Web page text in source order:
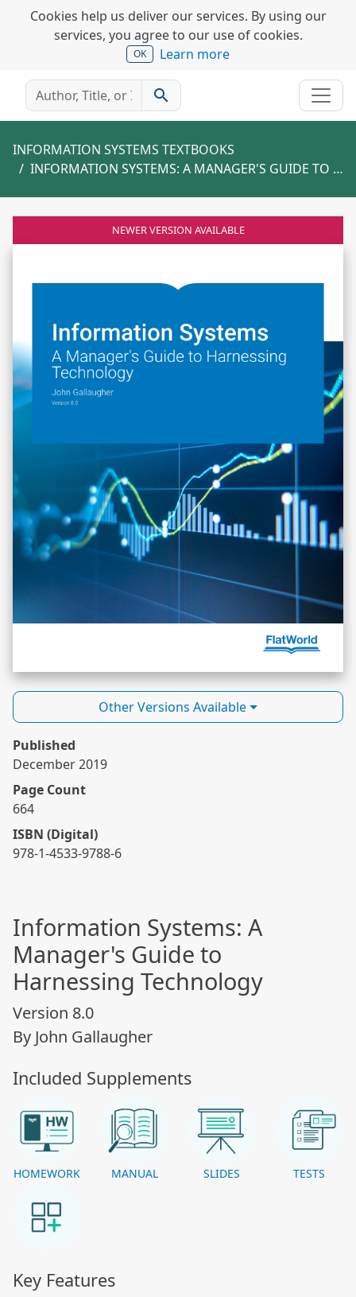
Cookies help us deliver our services. By using our
services, you agree to our use of cookies.
OK Learn more
search
INFORMATION SYSTEMS TEXTBOOKS
INFORMATION SYSTEMS: A MANAGER'S GUIDE TO HARNESSING TECHNOLOGY
NEWER VERSION AVAILABLE
Other Versions Available
Published
December 2019
Page Count
664
ISBN (Digital)
978-1-4533-9788-6
Information Systems: A
Manager's Guide to
Harnessing Technology
Version 8.0
By John Gallaugher
Included Supplements
HOMEWORK MANUAL SLIDES TESTS
Key Features